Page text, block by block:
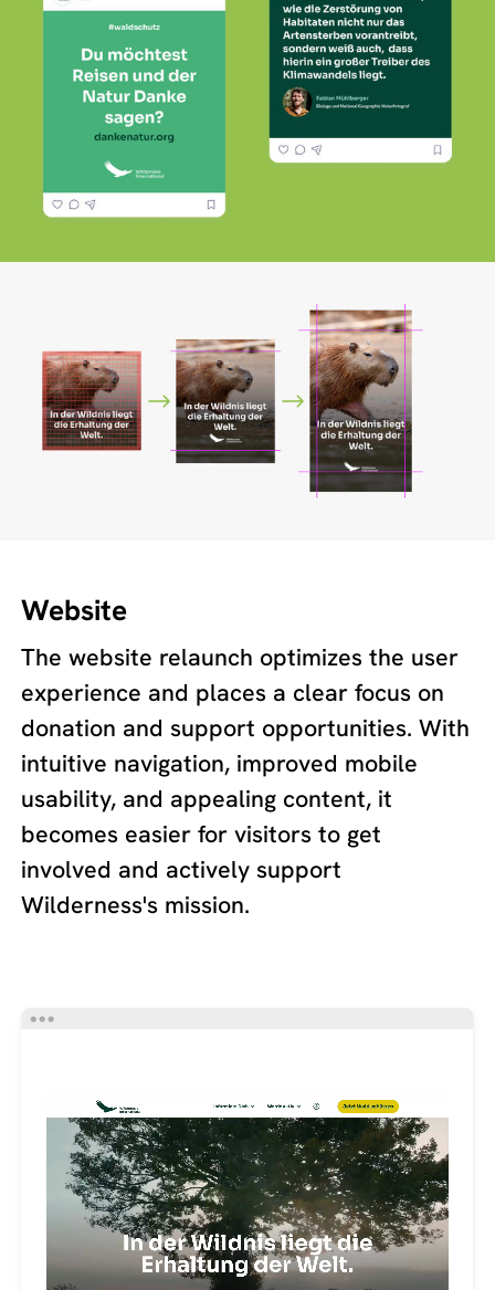
Website
The website relaunch optimizes the user
experience and places a clear focus on
donation and support opportunities. With
intuitive navigation, improved mobile
usability, and appealing content, it
becomes easier for visitors to get
involved and actively support
Wilderness's mission.